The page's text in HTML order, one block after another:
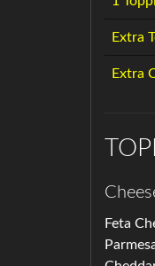
Extra
Extra
Feta